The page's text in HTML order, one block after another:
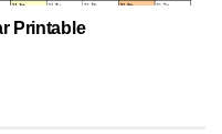
Printable